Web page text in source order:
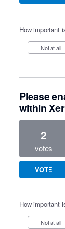
How important
Not at all
Please
within
2
votes
VOTE
How important
Not at all